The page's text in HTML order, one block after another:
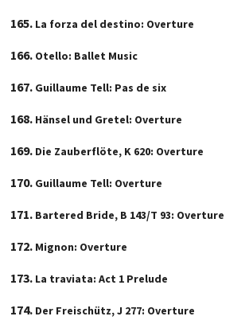
La forza del destino: Overture
Otello: Ballet Music
Guillaume Tell: Pas de six
Hänsel und Gretel: Overture
Die Zauberflöte, K 620: Overture
Guillaume Tell: Overture
Bartered Bride, B 143/T 93: Overture
Mignon: Overture
La traviata: Act 1 Prelude
Der Freischütz, J 277: Overture